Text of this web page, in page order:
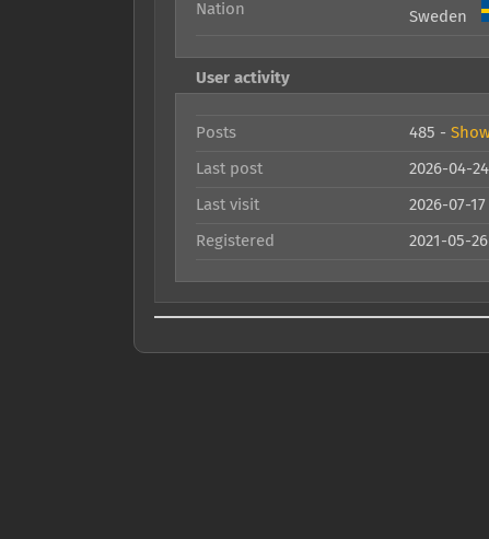
Nation Sweden
User activity
Posts 485 -
Last post 2026-04-
Last visit 2026-07-
Registered 2021-05-26